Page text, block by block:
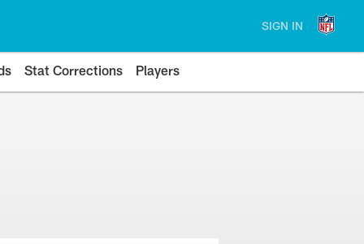
SIGN IN
Stat Corrections Players